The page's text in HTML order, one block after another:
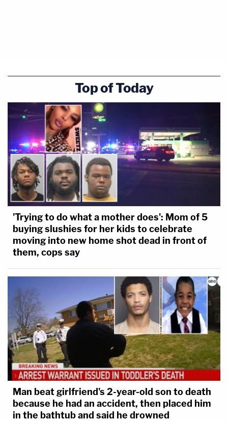
Top of Today
'Trying to do what a mother does': Mom of 5
buying slushies for her kids to celebrate
moving into new home shot dead in front of
them, cops say
Man beat girlfriend's 2-year-old son to death
because he had an accident, then placed him
in the bathtub and said he drowned